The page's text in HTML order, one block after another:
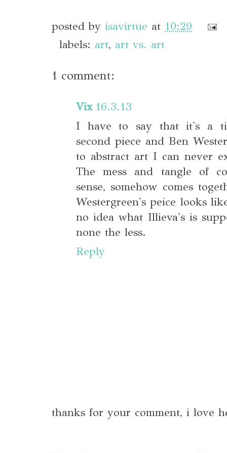
posted by isavirtue at 10:29
labels: art, art vs. art
1 comment:
Vix 16.3.13
I have to say that it's a
second piece and Ben
to abstract art I can never
The mess and tangle of
sense, somehow comes
Westergreen's peice looks
no idea what Illieva's is
none the less.
Reply
thanks for your comment, i love